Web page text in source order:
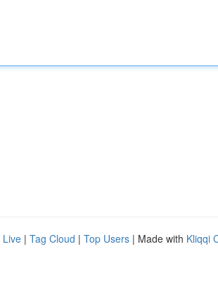
Live | Tag Cloud | Top Users | Made with Kliqqi